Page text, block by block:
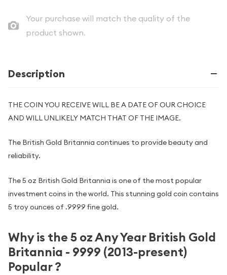
Your purchase will match the quality of the
product shown.
Description
THE COIN YOU RECEIVE WILL BE A DATE OF OUR CHOICE
AND WILL UNLIKELY MATCH THAT OF THE IMAGE.
The British Gold Britannia continues to provide beauty and
reliability.
The 5 oz British Gold Britannia is one of the most popular
investment coins in the world. This stunning gold coin contains
5 troy ounces of .9999 fine gold.
Why is the 5 oz Any Year British Gold
Britannia - 9999 (2013-present)
Popular ?